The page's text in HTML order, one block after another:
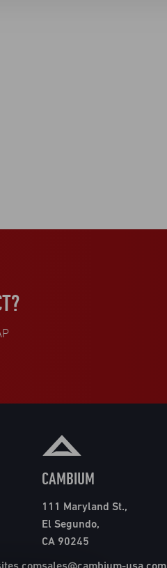
CAMBIUM
111 Maryland St.,
El Segundo,
CA 90245